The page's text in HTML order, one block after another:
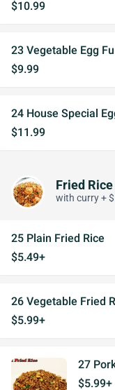
$10.99
23 Vegetable Egg
$9.99
24 House Special
$11.99
Fried Rice
with curry +
25 Plain Fried Rice
$5.49+
26 Vegetable Fried
$5.99+
27
$5.99+